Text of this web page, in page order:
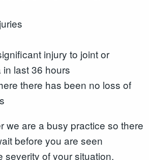
injury to joint or
last 36 hours
there has been no loss of
we are a busy practice so there
before you are seen
severity of your situation.